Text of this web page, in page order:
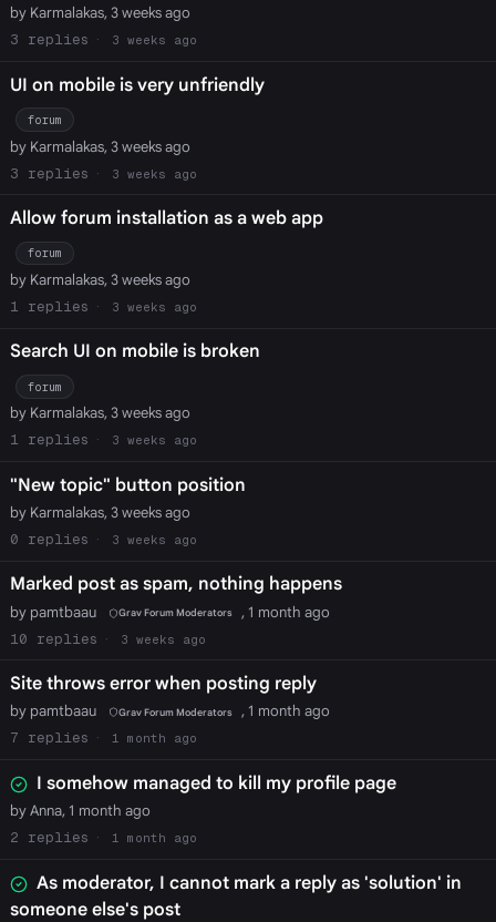
by Karmalakas, 3 weeks ago
3
3 weeks ago
UI on mobile is very unfriendly
forum
by Karmalakas, 3 weeks ago
3
3 weeks ago
Allow forum installation as a web app
forum
by Karmalakas, 3 weeks ago
1
3 weeks ago
Search UI on mobile is broken
forum
by Karmalakas, 3 weeks ago
1
3 weeks ago
"New topic" button position
by Karmalakas, 3 weeks ago
0
3 weeks ago
Marked post as spam, nothing happens
by pamtbaau Grav Forum Moderators
, 1 month ago
10
3 weeks ago
Site throws error when posting reply
by pamtbaau Grav Forum Moderators
, 1 month ago
7
1 month ago
I somehow managed to kill my profile page
by Anna, 1 month ago
2
1 month ago
As moderator, I cannot mark a reply as 'solution' in
someone else's post